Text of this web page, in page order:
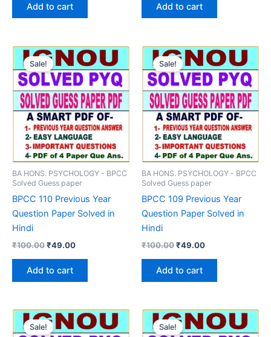
₹100.00.
Add to cart
₹100.00.
Add to cart
Sale!
BA HONS. PSYCHOLOGY - BPCC
Solved Guess paper
BPCC 110 Previous Year
Question Paper Solved in
Hindi
₹100.00Original
₹100.00.
₹49.00Current
Add to cart
Sale!
BA HONS. PSYCHOLOGY - BPCC
Solved Guess paper
BPCC 109 Previous Year
Question Paper Solved in
Hindi
₹100.00Original
₹100.00.
₹49.00Current
Add to cart
Sale! Sale!